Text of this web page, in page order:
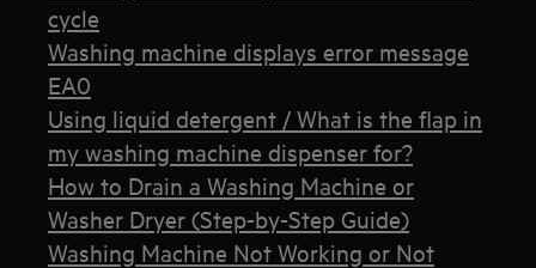
cycle
Washing machine displays error message
EA0
Using liquid detergent / What is the flap in
my washing machine dispenser for?
How to Drain a Washing Machine or
Washer Dryer (Step-by-Step Guide)
Washing Machine Not Working or Not